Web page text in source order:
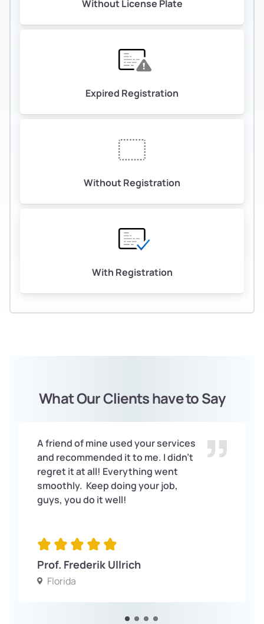
Without License Plate
Expired Registration
Without Registration
With Registration
What Our Clients have to Say
A friend of mine used your services
and recommended it to me. I didn’t
regret it at all! Everything went
smoothly. Keep doing your job,
guys, you do it well!
Prof. Frederik Ullrich
Florida